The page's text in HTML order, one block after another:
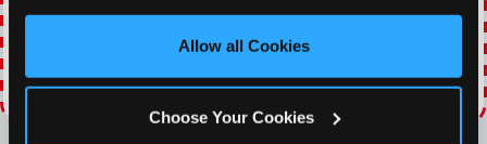
third party sites. Click ‘Allow All Cookies’ to use this
site with all cookies enabled, or click ‘Block Optional
Allow all Cookies
Choose Your Cookies
VIEW COUPON